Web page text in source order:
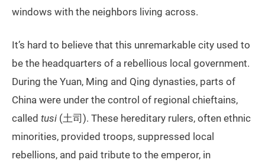
windows with the neighbors living across.
It’s hard to believe that this unremarkable city used to
be the headquarters of a rebellious local government.
During the Yuan, Ming and Qing dynasties, parts of
China were under the control of regional chieftains,
called tusi (土司). These hereditary rulers, often ethnic
minorities, provided troops, suppressed local
rebellions, and paid tribute to the emperor, in